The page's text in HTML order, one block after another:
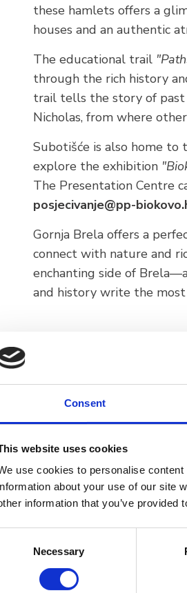
Consent
website uses cookies
use cookies to personalise
about your use of our site
information that you’ve
Necessary
these hamlets offers a
houses and an authentic
The educational trail
through the rich history
trail tells the story of past
Nicholas, from where
Subotišće is also home to
explore the exhibition
The Presentation Centre
posjecivanje@pp-
Gornja Brela offers a
connect with nature and
enchanting side of
and history write the
MORE
Medvidina